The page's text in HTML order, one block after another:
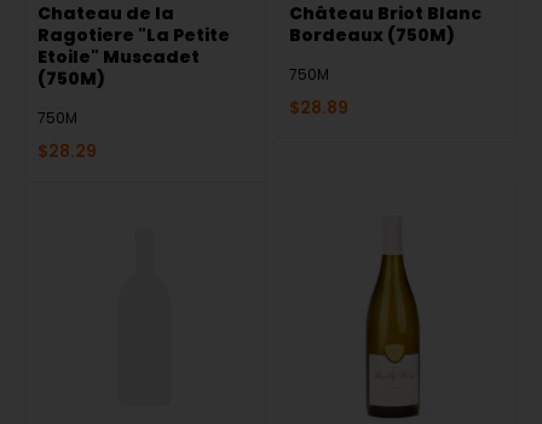
Chateau de la
Ragotiere "La Petite
Etoile" Muscadet
(750M)
750M
$28.29
Château Briot Blanc
Bordeaux (750M)
750M
$28.89